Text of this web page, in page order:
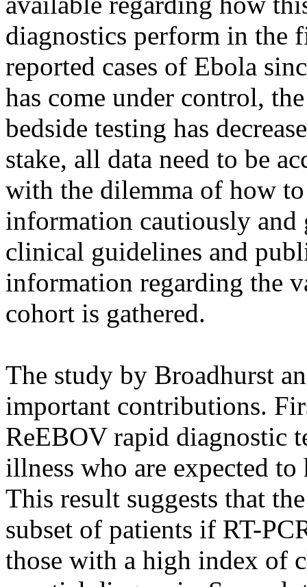
diagnostics perform in the
reported cases of Ebola
has come under control,
bedside testing has
stake, all data need to be
with the dilemma of how
information cautiously and
clinical guidelines and
information regarding the
cohort is gathered.
The study by Broadhurst
important contributions.
ReEBOV rapid diagnostic
illness who are expected
This result suggests that
subset of patients if RT-
those with a high index of